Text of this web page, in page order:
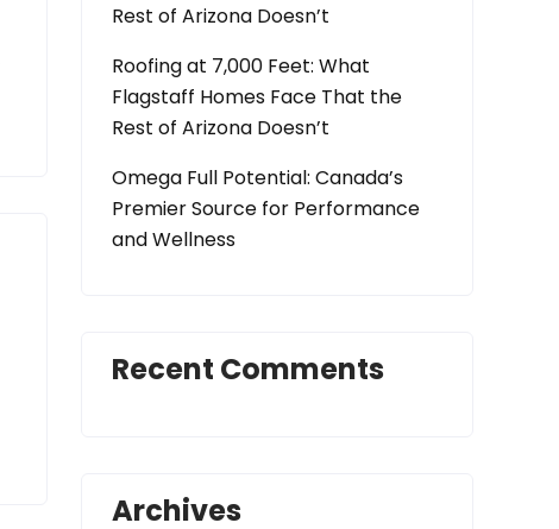
Rest of Arizona Doesn’t
Roofing at 7,000 Feet: What
Flagstaff Homes Face That the
Rest of Arizona Doesn’t
Omega Full Potential: Canada’s
Premier Source for Performance
and Wellness
Recent Comments
Archives